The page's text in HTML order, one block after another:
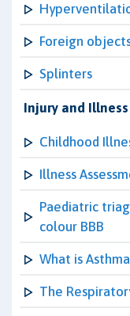
Foreign
Splinters
Injury and
Childhood
Illness
Paediatric
colour BBB
What is Asthma
The